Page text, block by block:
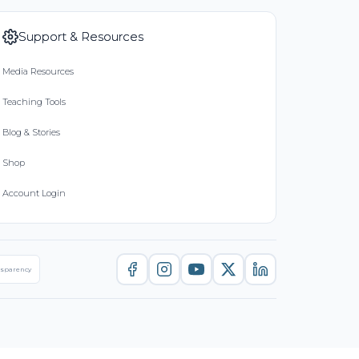
Support & Resources
Media Resources
Teaching Tools
Blog & Stories
Shop
Account Login